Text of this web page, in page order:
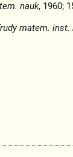
nauk, 1960;
matem. inst.